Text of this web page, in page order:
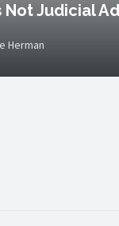
Not Judicial
Herman